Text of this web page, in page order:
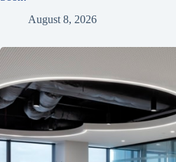
August 8, 2026